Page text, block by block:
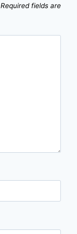
Required fields are